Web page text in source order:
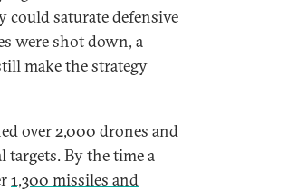
could saturate defensive
were shot down, a
make the strategy
over2,000 drones and
targets. By the time a
1,300 missiles and